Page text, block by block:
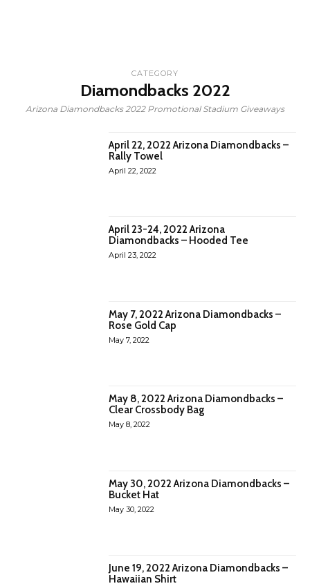
CATEGORY
Diamondbacks 2022
Arizona Diamondbacks 2022 Promotional Stadium Giveaways
April 22, 2022 Arizona Diamondbacks –
Rally Towel
April 22, 2022
April 23-24, 2022 Arizona
Diamondbacks – Hooded Tee
April 23, 2022
May 7, 2022 Arizona Diamondbacks –
Rose Gold Cap
May 7, 2022
May 8, 2022 Arizona Diamondbacks –
Clear Crossbody Bag
May 8, 2022
May 30, 2022 Arizona Diamondbacks –
Bucket Hat
May 30, 2022
June 19, 2022 Arizona Diamondbacks –
Hawaiian Shirt